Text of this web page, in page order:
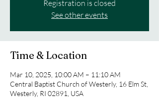
Registration is closed
See other events
Time & Location
Mar 10, 2025, 10:00 AM – 11:10 AM
Central Baptist Church of Westerly, 16 Elm St,
Westerly, RI 02891, USA